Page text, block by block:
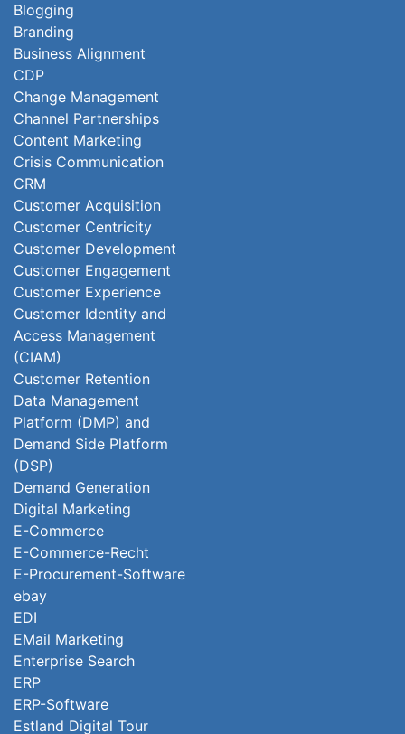
Blogging
Branding
Business Alignment
CDP
Change Management
Channel Partnerships
Content Marketing
Crisis Communication
CRM
Customer Acquisition
Customer Centricity
Customer Development
Customer Engagement
Customer Experience
Customer Identity and
Access Management
(CIAM)
Customer Retention
Data Management
Platform (DMP) and
Demand Side Platform
(DSP)
Demand Generation
Digital Marketing
E-Commerce
E-Commerce-Recht
E-Procurement-Software
ebay
EDI
EMail Marketing
Enterprise Search
ERP
ERP-Software
Estland Digital Tour